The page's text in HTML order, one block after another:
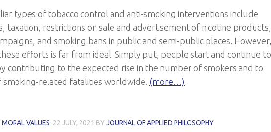
types of tobacco control and anti-smoking interventions include
taxation, restrictions on sale and advertisement of nicotine products,
and smoking bans in public and semi-public places. However,
efforts is far from ideal. Simply put, people start and continue to
contributing to the expected rise in the number of smokers and to
smoking-related fatalities worldwide. (more…)
MORAL VALUES 22 JULY, 2021 BY JOURNAL OF APPLIED PHILOSOPHY